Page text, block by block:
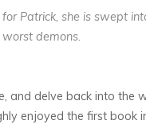
Patrick, she is swept
worst demons.
and delve back into the
enjoyed the first book